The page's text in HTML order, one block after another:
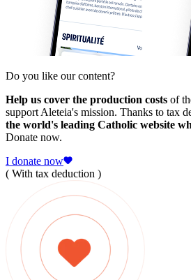
Do you like our content?
Help us cover the production costs of
support Aleteia's mission. Thanks to tax
the world's leading Catholic website
Donate now.
I donate now
( With tax deduction )